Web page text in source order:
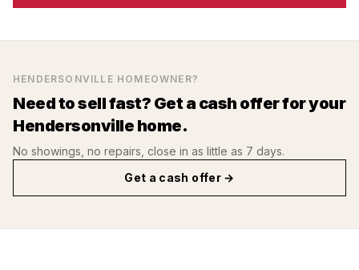
HENDERSONVILLE HOMEOWNER?
Need to sell fast? Get a cash offer for your
Hendersonville home.
No showings, no repairs, close in as little as 7 days.
Get a cash offer →